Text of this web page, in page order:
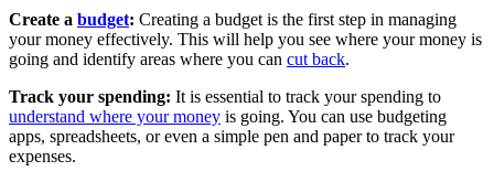
Create a budget: Creating a budget is the first step in managing
your money effectively. This will help you see where your money is
going and identify areas where you can cut back.
Track your spending: It is essential to track your spending to
understand where your money is going. You can use budgeting
apps, spreadsheets, or even a simple pen and paper to track your
expenses.